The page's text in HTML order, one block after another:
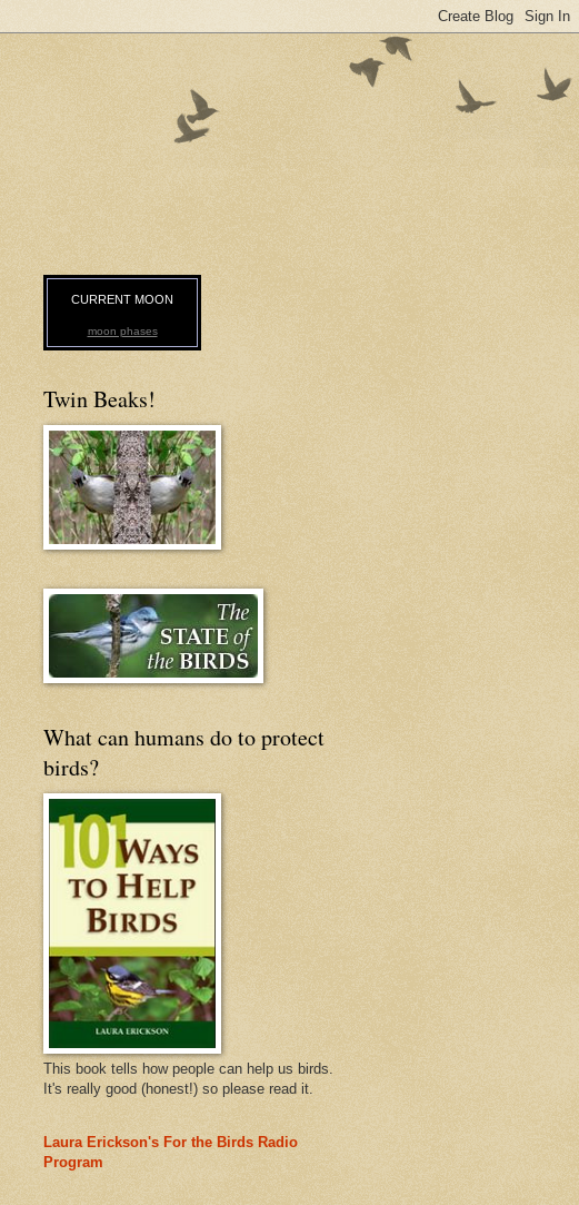
CURRENT MOON
moon phases
Twin Beaks!
What can humans do to protect
birds?
This book tells how people can help us birds.
It's really good (honest!) so please read it.
Laura Erickson's For the Birds Radio
Program